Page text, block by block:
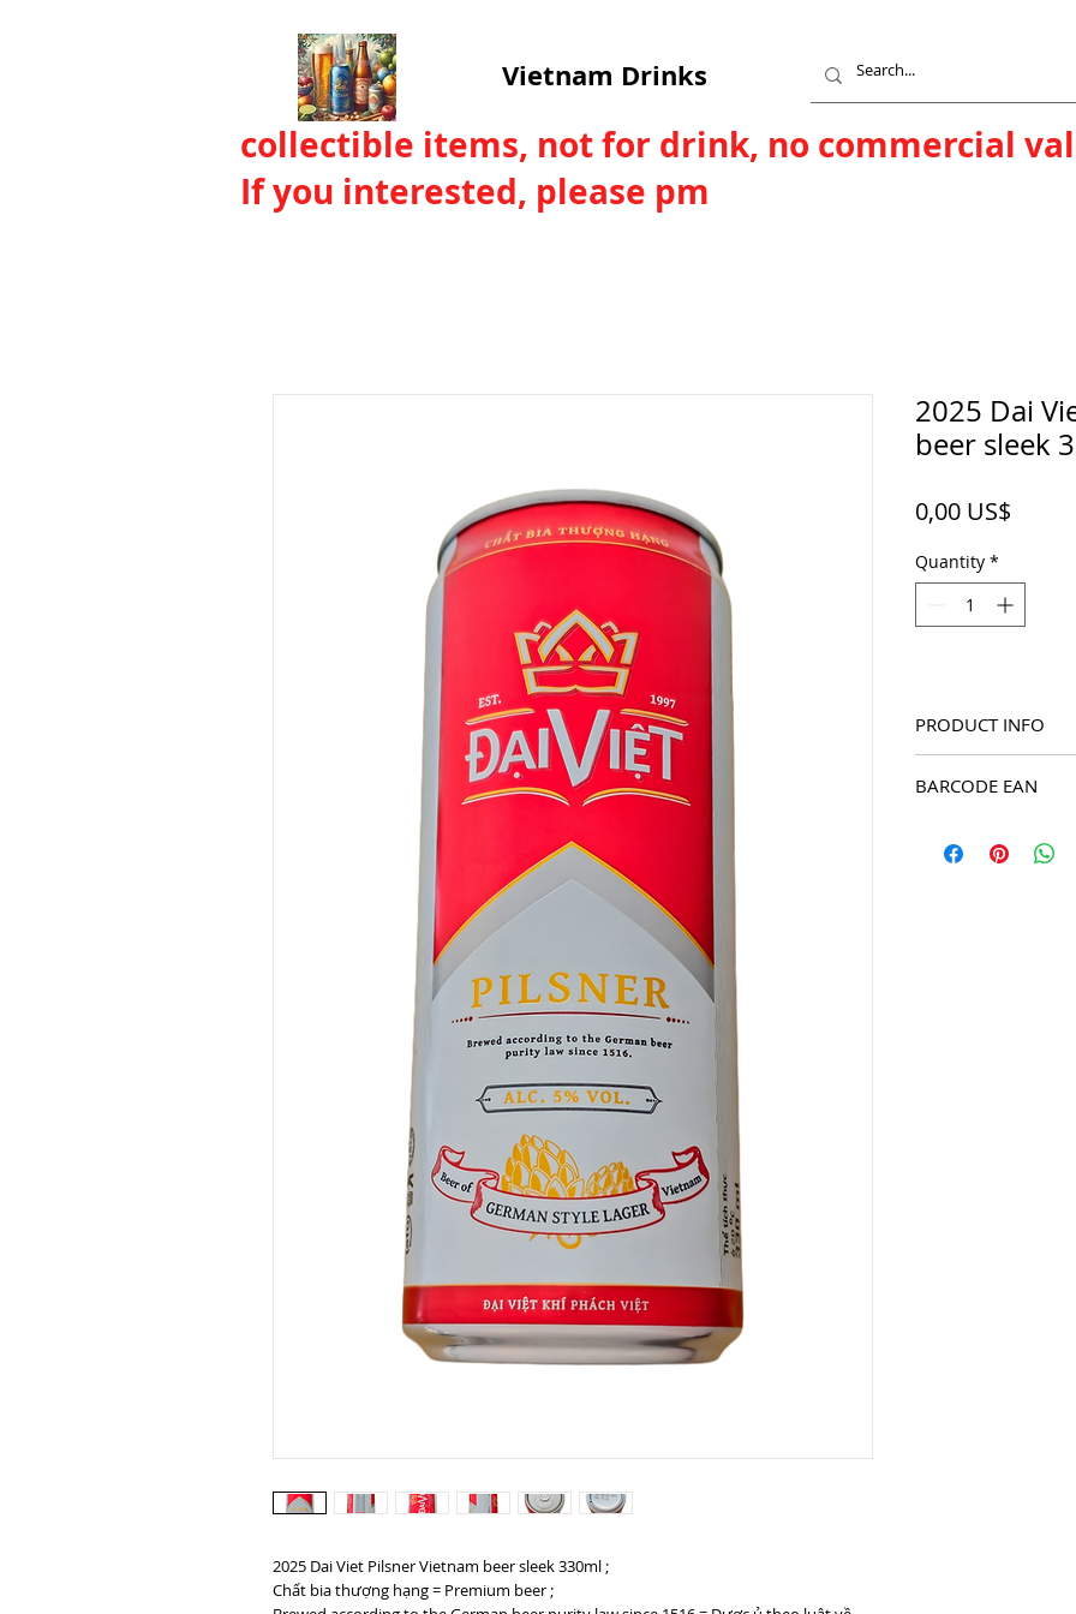
Vietnam Drinks
collectible items, not for drink, no commercial
If you interested, please pm
2025 Dai Viet Pilsner Vietnam beer sleek 330ml ;
Chất bia thượng hạng = Premium beer ;
2025 Dai
beer sleek
0,00 US$
Quantity *
PRODUCT INFO
BARCODE EAN